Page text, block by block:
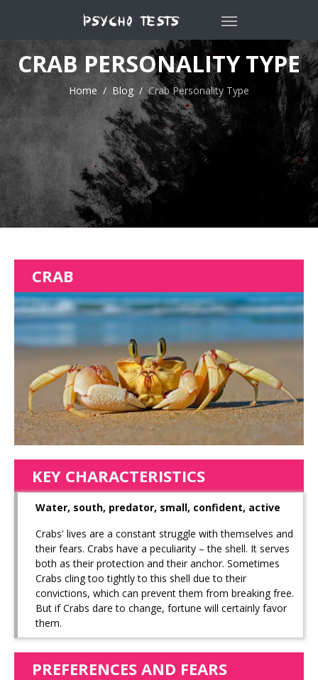
CRAB PERSONALITY TYPE
Home Blog Crab Personality Type
CRAB
KEY CHARACTERISTICS
Water, south, predator, small, confident, active
Crabs' lives are a constant struggle with themselves and
their fears. Crabs have a peculiarity – the shell. It serves
both as their protection and their anchor. Sometimes
Crabs cling too tightly to this shell due to their
convictions, which can prevent them from breaking free.
But if Crabs dare to change, fortune will certainly favor
them.
PREFERENCES AND FEARS